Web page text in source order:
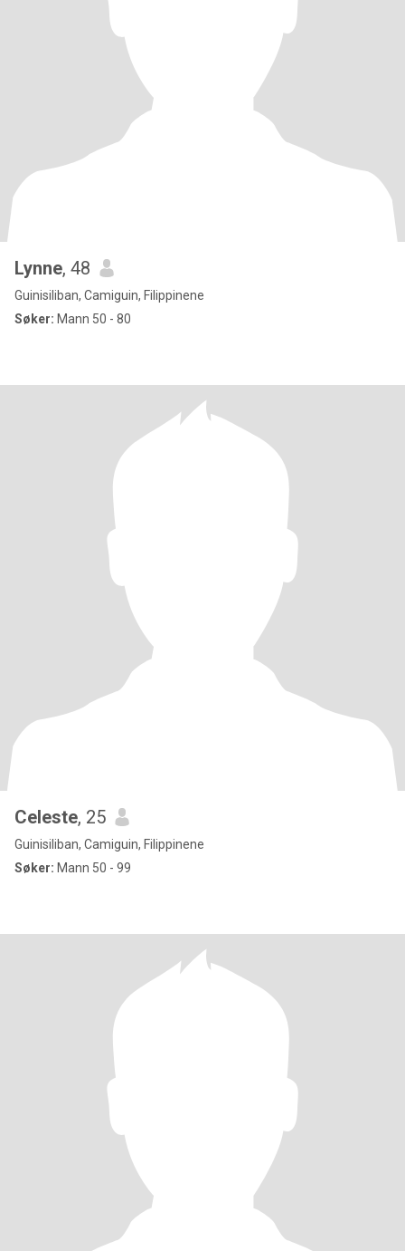
Lynne, 48
Guinisiliban, Camiguin, Filippinene
Søker: Mann 50 - 80
Celeste, 25
Guinisiliban, Camiguin, Filippinene
Søker: Mann 50 - 99